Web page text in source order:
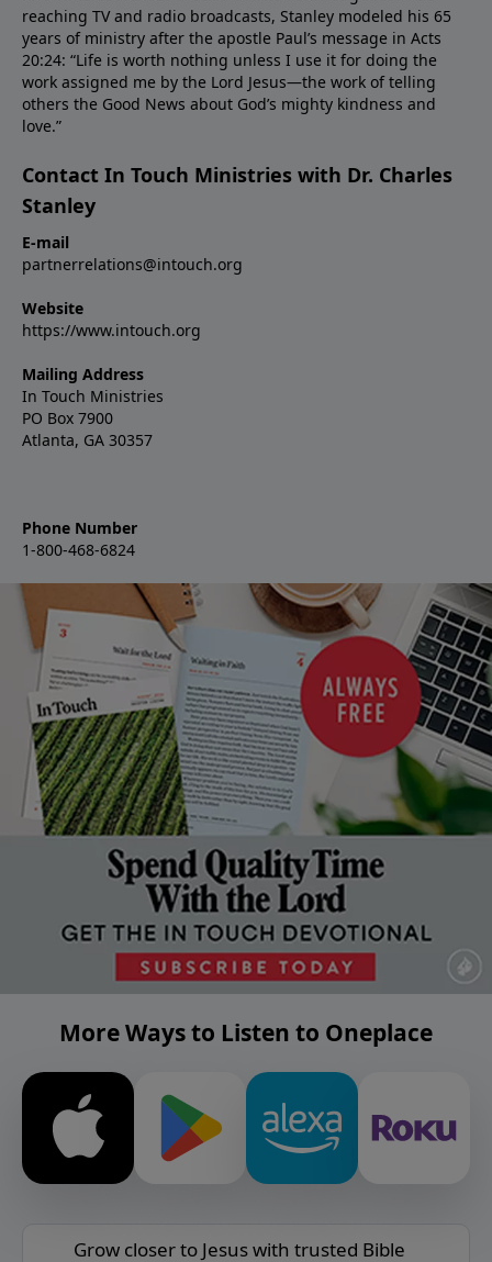
reaching TV and radio broadcasts, Stanley modeled his 65
years of ministry after the apostle Paul’s message in Acts
20:24: “Life is worth nothing unless I use it for doing the
work assigned me by the Lord Jesus—the work of telling
others the Good News about God’s mighty kindness and
love.”
Contact In Touch Ministries with Dr. Charles
Stanley
E-mail
partnerrelations@intouch.org
Website
https://www.intouch.org
Mailing Address
In Touch Ministries
PO Box 7900
Atlanta, GA 30357
Phone Number
1-800-468-6824
More Ways to Listen to Oneplace
Grow closer to Jesus with trusted Bible